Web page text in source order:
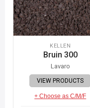
KELLEN
Bruin 300
Lavaro
VIEW PRODUCTS
+ Choose as C/M/F